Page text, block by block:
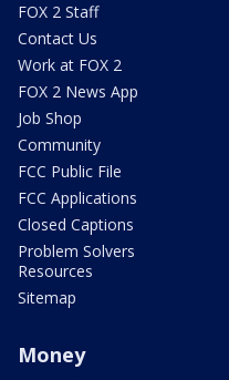
FOX 2 Staff
Contact Us
Work at FOX 2
FOX 2 News App
Job Shop
Community
FCC Public File
FCC Applications
Closed Captions
Problem Solvers
Resources
Sitemap
Money